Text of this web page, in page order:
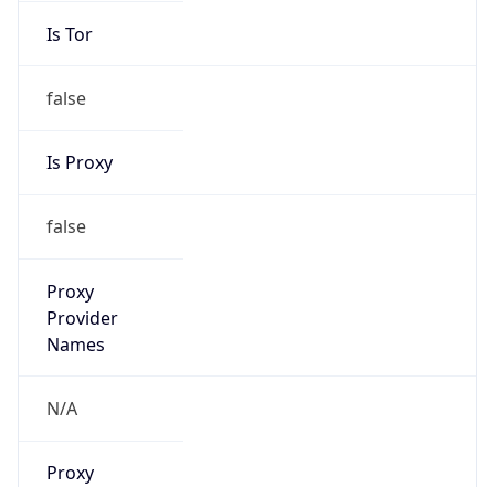
Is Tor
false
Is Proxy
false
Proxy
Provider
Names
N/A
Proxy